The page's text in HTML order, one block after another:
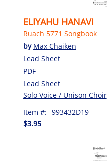
ELIYAHU HANAVI
Ruach 5771 Songbook
by Max Chaiken
Lead Sheet
PDF
Lead Sheet
Solo Voice / Unison Choir
Item #: 993432D19
$3.95